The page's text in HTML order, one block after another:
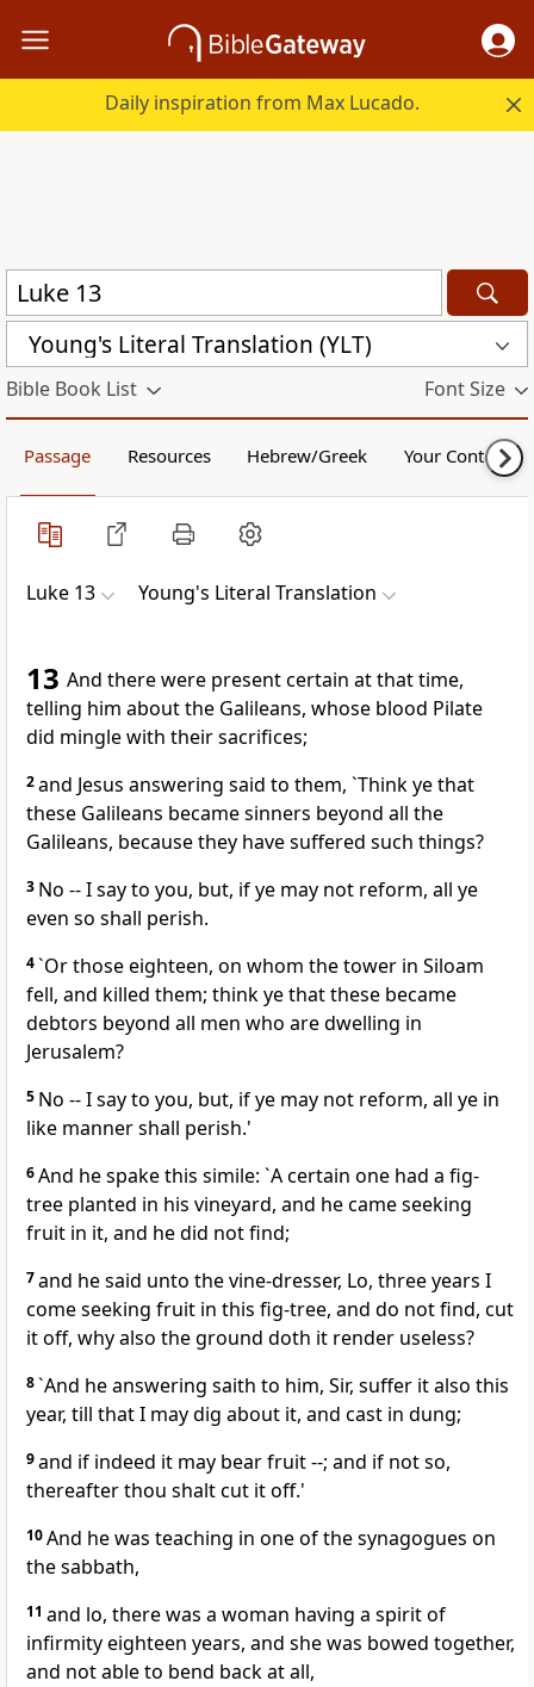
Daily inspiration from Max Lucado.
Young's Literal Translation (YLT)
Bible Book List Font Size
Passage Resources Hebrew/Greek Your Content
Luke 13 Young's Literal Translation
13 And there were present certain at that time,
telling him about the Galileans, whose blood Pilate
did mingle with their sacrifices;
2and Jesus answering said to them, `Think ye that
these Galileans became sinners beyond all the
Galileans, because they have suffered such things?
3 No -- I say to you, but, if ye may not reform, all ye
even so shall perish.
4`Or those eighteen, on whom the tower in Siloam
fell, and killed them; think ye that these became
debtors beyond all men who are dwelling in
Jerusalem?
5 No -- I say to you, but, if ye may not reform, all ye in
like manner shall perish.'
6And he spake this simile: `A certain one had a fig-
tree planted in his vineyard, and he came seeking
fruit in it, and he did not find;
7and he said unto the vine-dresser, Lo, three years I
come seeking fruit in this fig-tree, and do not find, cut
it off, why also the ground doth it render useless?
8`And he answering saith to him, Sir, suffer it also this
year, till that I may dig about it, and cast in dung;
9and if indeed it may bear fruit --; and if not so,
thereafter thou shalt cut it off.'
10And he was teaching in one of the synagogues on
the sabbath,
11 and lo, there was a woman having a spirit of
infirmity eighteen years, and she was bowed together,
and not able to bend back at all,